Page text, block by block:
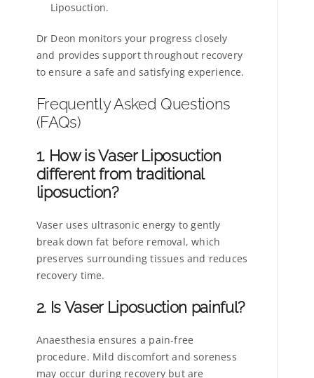
Liposuction.
Dr Deon monitors your progress closely
and provides support throughout recovery
to ensure a safe and satisfying experience.
Frequently Asked Questions
(FAQs)
1. How is Vaser Liposuction
different from traditional
liposuction?
Vaser uses ultrasonic energy to gently
break down fat before removal, which
preserves surrounding tissues and reduces
recovery time.
2. Is Vaser Liposuction painful?
Anaesthesia ensures a pain-free
procedure. Mild discomfort and soreness
may occur during recovery but are